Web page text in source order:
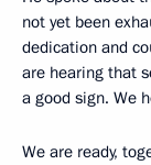
not yet been
dedication and
are hearing that
a good sign. We
We are ready,